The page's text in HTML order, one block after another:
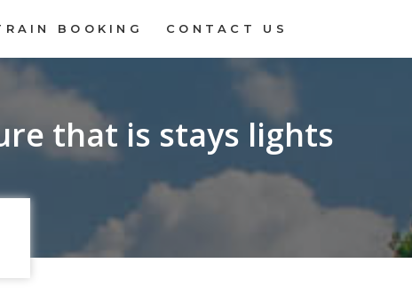
BOOKING CONTACT US
that is stays lights